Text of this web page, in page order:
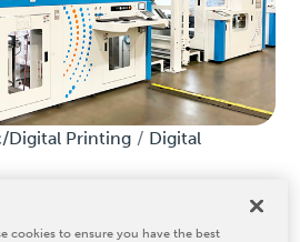
Digital Printing Digital
cookies to ensure you have the best